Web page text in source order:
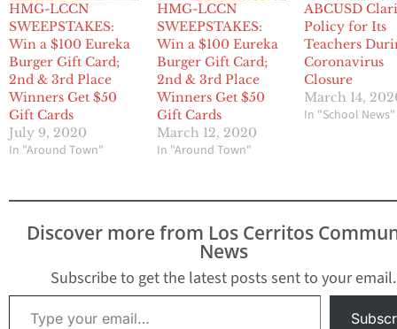
HMG-LCCN
SWEEPSTAKES:
Win a $100 Eureka
Burger Gift Card;
2nd & 3rd Place
Winners Get $50
Gift Cards
July 9, 2020
In "Around Town"
HMG-LCCN
SWEEPSTAKES:
Win a $100 Eureka
Burger Gift Card;
2nd & 3rd Place
Winners Get $50
Gift Cards
March 12, 2020
In "Around Town"
ABCUSD
Policy for Its
Teachers
Coronavirus
Closure
March 14,
In "School News"
Discover more from Los Cerritos
News
Subscribe to get the latest posts sent to your email.
Type your email…